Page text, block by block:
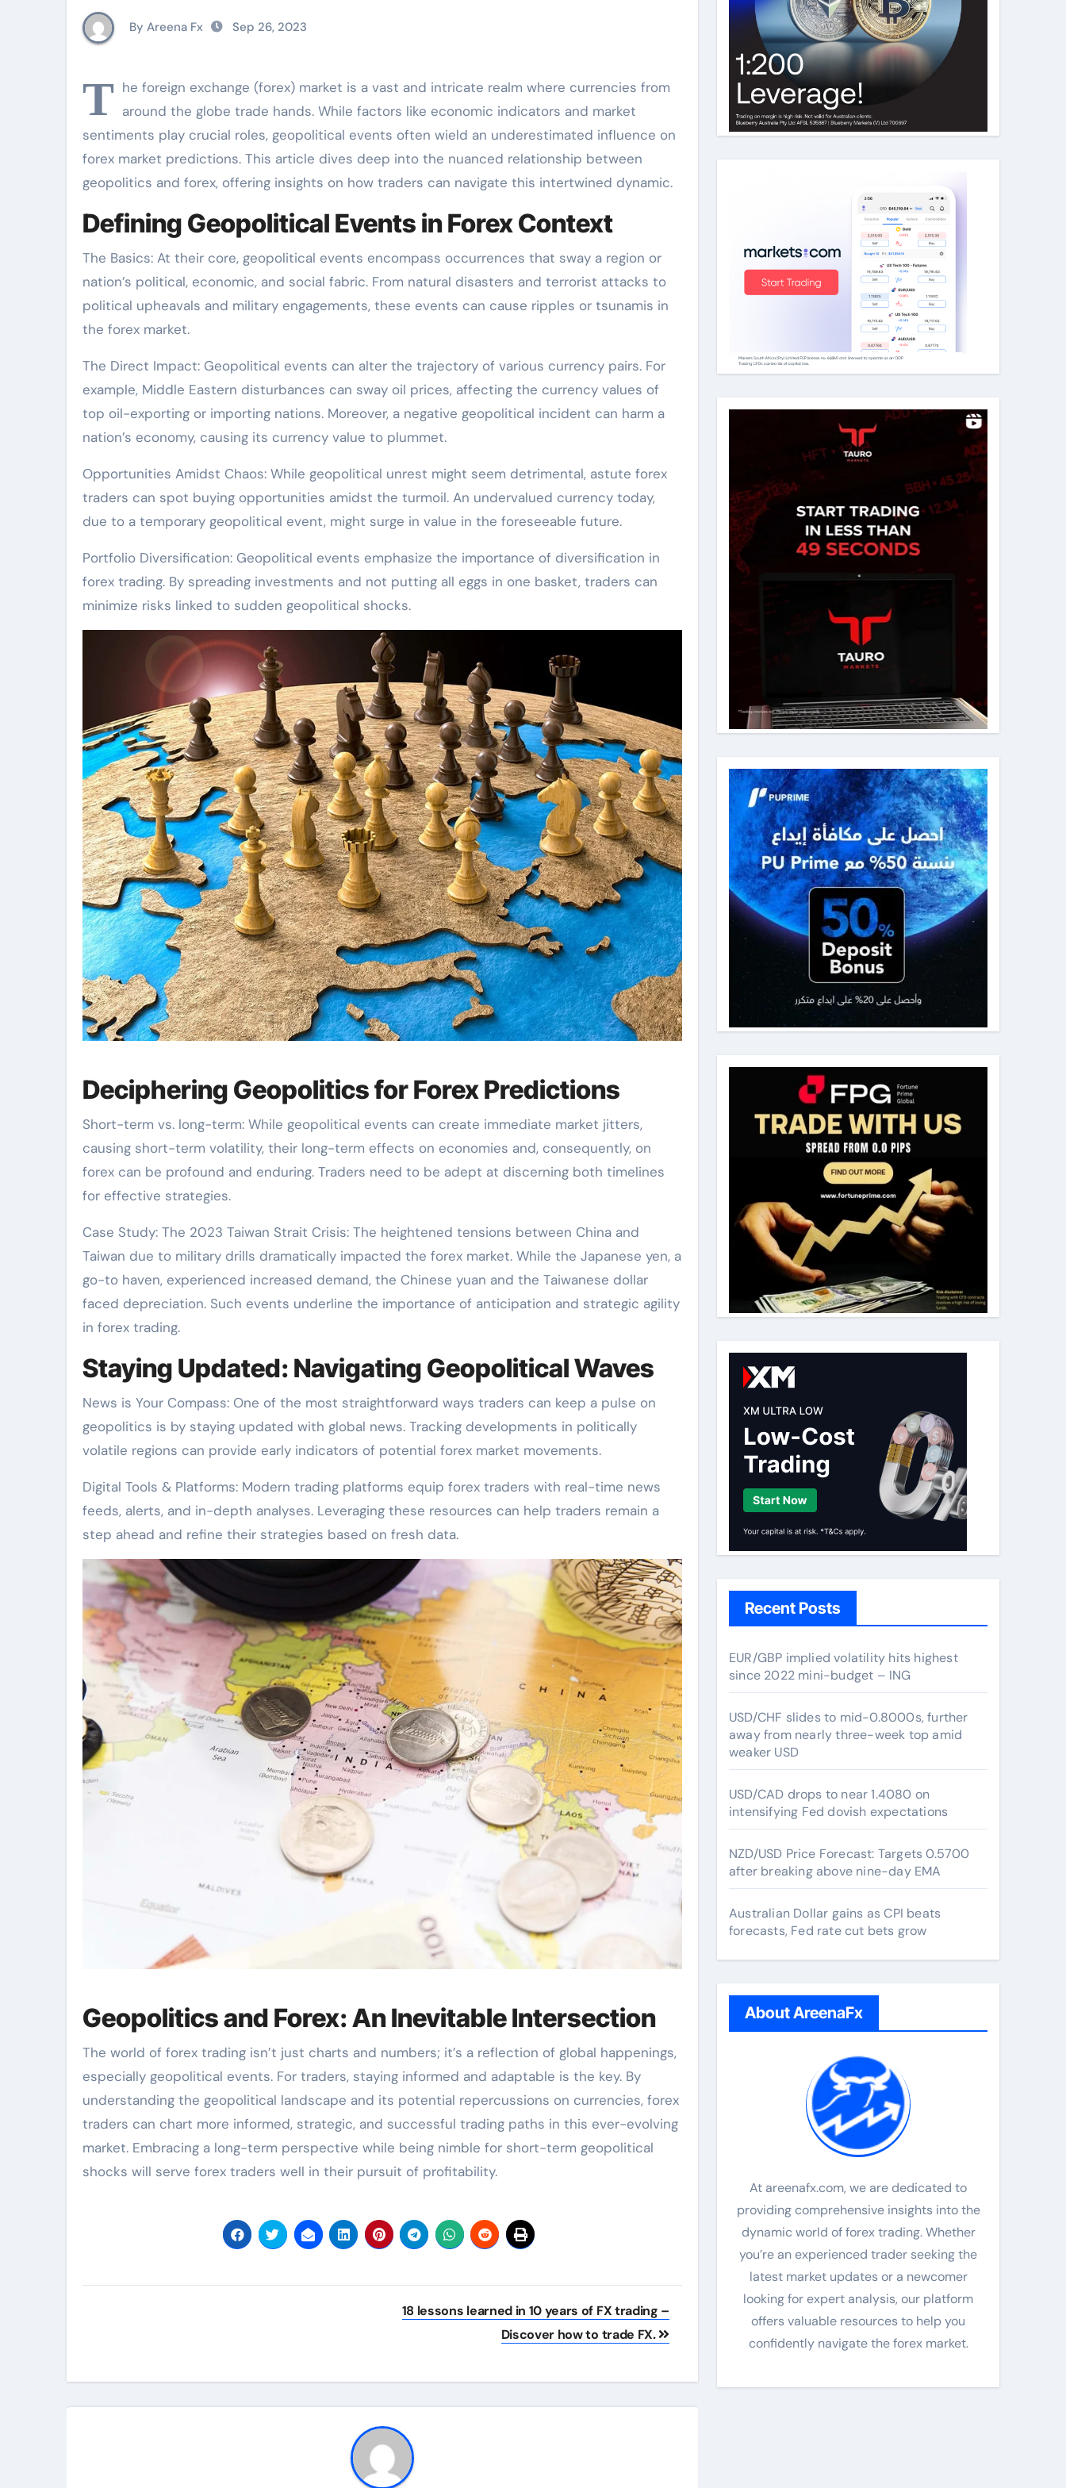
By Areena Fx Sep 26, 2023
T he foreign exchange (forex) market is a vast and intricate realm where currencies from
around the globe trade hands. While factors like economic indicators and market
sentiments play crucial roles, geopolitical events often wield an underestimated influence on
forex market predictions. This article dives deep into the nuanced relationship between
geopolitics and forex, offering insights on how traders can navigate this intertwined dynamic.
Defining Geopolitical Events in Forex Context
The Basics: At their core, geopolitical events encompass occurrences that sway a region or
nation’s political, economic, and social fabric. From natural disasters and terrorist attacks to
political upheavals and military engagements, these events can cause ripples or tsunamis in
the forex market.
The Direct Impact: Geopolitical events can alter the trajectory of various currency pairs. For
example, Middle Eastern disturbances can sway oil prices, affecting the currency values of
top oil-exporting or importing nations. Moreover, a negative geopolitical incident can harm a
nation’s economy, causing its currency value to plummet.
Opportunities Amidst Chaos: While geopolitical unrest might seem detrimental, astute forex
traders can spot buying opportunities amidst the turmoil. An undervalued currency today,
due to a temporary geopolitical event, might surge in value in the foreseeable future.
Portfolio Diversification: Geopolitical events emphasize the importance of diversification in
forex trading. By spreading investments and not putting all eggs in one basket, traders can
minimize risks linked to sudden geopolitical shocks.
Deciphering Geopolitics for Forex Predictions
Short-term vs. long-term: While geopolitical events can create immediate market jitters,
causing short-term volatility, their long-term effects on economies and, consequently, on
forex can be profound and enduring. Traders need to be adept at discerning both timelines
for effective strategies.
Case Study: The 2023 Taiwan Strait Crisis: The heightened tensions between China and
Taiwan due to military drills dramatically impacted the forex market. While the Japanese yen, a
go-to haven, experienced increased demand, the Chinese yuan and the Taiwanese dollar
faced depreciation. Such events underline the importance of anticipation and strategic agility
in forex trading.
Staying Updated: Navigating Geopolitical Waves
News is Your Compass: One of the most straightforward ways traders can keep a pulse on
geopolitics is by staying updated with global news. Tracking developments in politically
volatile regions can provide early indicators of potential forex market movements.
Digital Tools & Platforms: Modern trading platforms equip forex traders with real-time news
feeds, alerts, and in-depth analyses. Leveraging these resources can help traders remain a
step ahead and refine their strategies based on fresh data.
Geopolitics and Forex: An Inevitable Intersection
The world of forex trading isn’t just charts and numbers; it’s a reflection of global happenings,
especially geopolitical events. For traders, staying informed and adaptable is the key. By
understanding the geopolitical landscape and its potential repercussions on currencies, forex
traders can chart more informed, strategic, and successful trading paths in this ever-evolving
market. Embracing a long-term perspective while being nimble for short-term geopolitical
shocks will serve forex traders well in their pursuit of profitability.
18 lessons learned in 10 years of FX trading –
Discover how to trade FX.
Recent Posts
EUR/GBP implied volatility hits highest
since 2022 mini-budget – ING
USD/CHF slides to mid-0.8000s, further
away from nearly three-week top amid
weaker USD
USD/CAD drops to near 1.4080 on
intensifying Fed dovish expectations
NZD/USD Price Forecast: Targets 0.5700
after breaking above nine-day EMA
Australian Dollar gains as CPI beats
forecasts, Fed rate cut bets grow
About AreenaFx
At areenafx.com, we are dedicated to
providing comprehensive insights into the
dynamic world of forex trading. Whether
you’re an experienced trader seeking the
latest market updates or a newcomer
looking for expert analysis, our platform
offers valuable resources to help you
confidently navigate the forex market.